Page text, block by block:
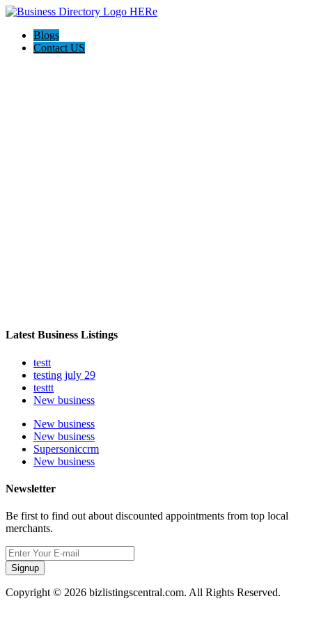
Blogs
Contact US
Latest Business Listings
testt
testing july 29
testtt
New business
New business
New business
Supersoniccrm
New business
Newsletter
Be first to find out about discounted appointments from top local
merchants.
Signup
Copyright © 2026 bizlistingscentral.com. All Rights Reserved.